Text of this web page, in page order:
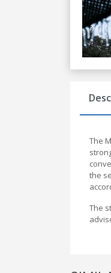
The
the
The